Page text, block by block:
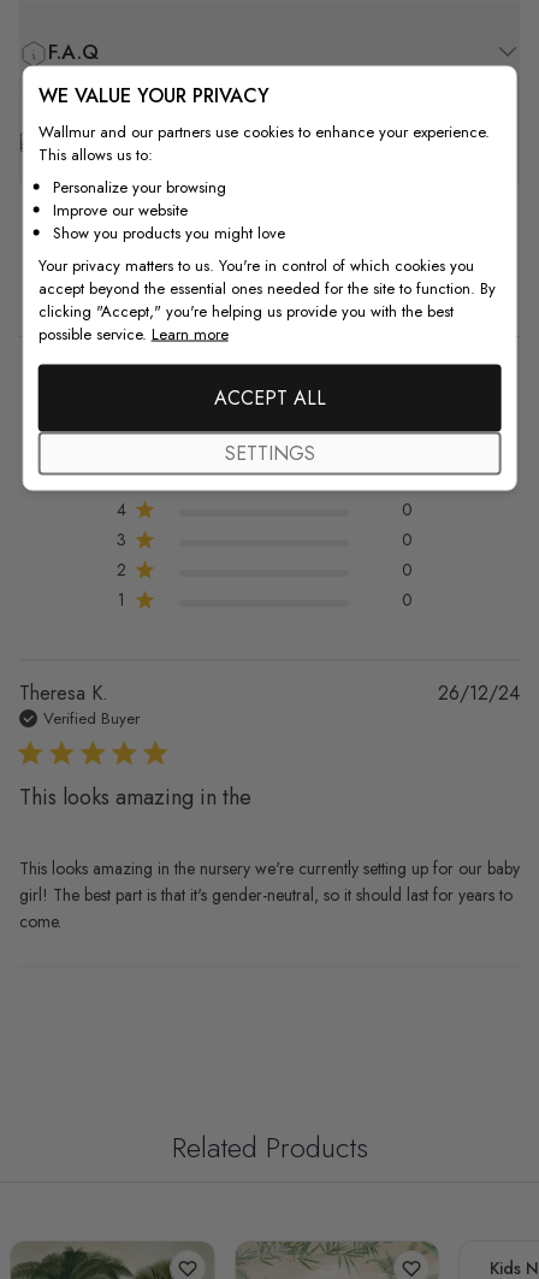
F.A.Q
Free Customization
Customer Reviews
5 5 out of 5 stars 1 total reviews
5
1
4
0
3
0
2
0
1
0
Theresa K.
Verified Buyer
This looks amazing in the
This looks amazing in the nursery we're currently setting up for our baby
girl! The best part is that it's gender-neutral, so it should last for years to
come.
26/12/24
Related Products
Kids
WE VALUE YOUR PRIVACY
Wallmur and our partners use cookies to enhance your experience.
This allows us to:
Personalize your browsing
Improve our website
Show you products you might love
Your privacy matters to us. You're in control of which cookies you
accept beyond the essential ones needed for the site to function. By
clicking "Accept," you're helping us provide you with the best
possible service. Learn more
ACCEPT ALL
SETTINGS